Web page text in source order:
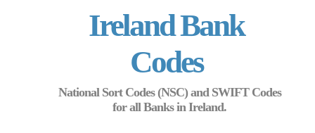
Ireland Bank
Codes
National Sort Codes (NSC) and SWIFT Codes
for all Banks in Ireland.